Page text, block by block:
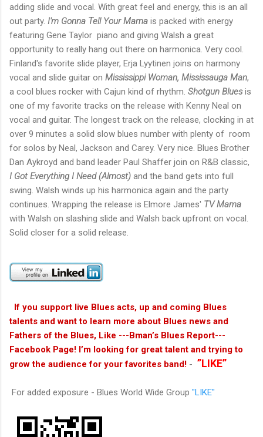
adding slide and vocal. With great feel and energy, this is an all
out party. I'm Gonna Tell Your Mama is packed with energy
featuring Gene Taylor piano and giving Walsh a great
opportunity to really hang out there on harmonica. Very cool.
Finland's favorite slide player, Erja Lyytinen joins on harmony
vocal and slide guitar on Mississippi Woman, Mississauga Man,
a cool blues rocker with Cajun kind of rhythm. Shotgun Bluesis
one of my favorite tracks on the release with Kenny Neal on
vocal and guitar. The longest track on the release, clocking in at
over 9 minutes a solid slow blues number with plenty of room
for solos by Neal, Jackson and Carey. Very nice. Blues Brother
Dan Aykroyd and band leader Paul Shaffer join on R&B classic,
I Got Everything I Need (Almost) and the band gets into full
swing. Walsh winds up his harmonica again and the party
continues. Wrapping the release is Elmore James' TV Mama
with Walsh on slashing slide and Walsh back upfront on vocal.
Solid closer for a solid release.
If you support live Blues acts, up and coming Blues
talents and want to learn more about Blues news and
Fathers of the Blues, Like ---Bman’s Blues Report---
Facebook Page! I’m looking for great talent and trying to
grow the audience for your favorites band! - ”LIKE”
For added exposure - Blues World Wide Group "LIKE"